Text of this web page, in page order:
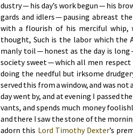
dus­try — his day’s work be­gun — his
gards and idlers — paus­ing abreast
with a flour­ish of his mer­ci­ful whip,
thought, Such is the la­bor which the
man­ly toil — hon­est as the day is long
so­ci­e­ty sweet — which all men
doing the need­ful but irk­some
served this from a win­dow, and was
day went by, and at eve­ning I passed
vants, and spends much mon­ey
and there I saw the stone of the
adorn this Lord Tim­o­thy Dex­ter’s